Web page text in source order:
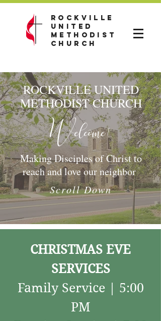
Rockville
United
Methodist
Church
ROCKVILLE UNITED
METHODIST CHURCH
Welcome!
Making Disciples of Christ to
reach and love our neighbor
Scroll Down
CHRISTMAS EVE
SERVICES
Family Service | 5:00
PM